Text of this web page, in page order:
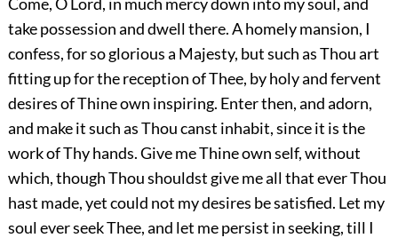
take possession and dwell there. A homely mansion, I
confess, for so glorious a Majesty, but such as Thou art
fitting up for the reception of Thee, by holy and fervent
desires of Thine own inspiring. Enter then, and adorn,
and make it such as Thou canst inhabit, since it is the
work of Thy hands. Give me Thine own self, without
which, thoughThou shouldst give me all that ever Thou
hast made, yet could not my desires be satisfied. Let my
soul ever seek Thee, and let me persist in seeking, till I